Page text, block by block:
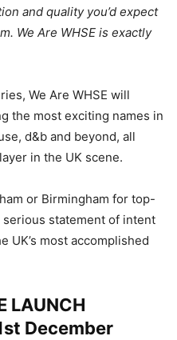
and quality you’d expect
We Are WHSE is exactly
We Are WHSE will
the most exciting names in
d&b and beyond, all
in the UK scene.
or Birmingham for top-
serious statement of intent
UK’s most accomplished
LAUNCH
December